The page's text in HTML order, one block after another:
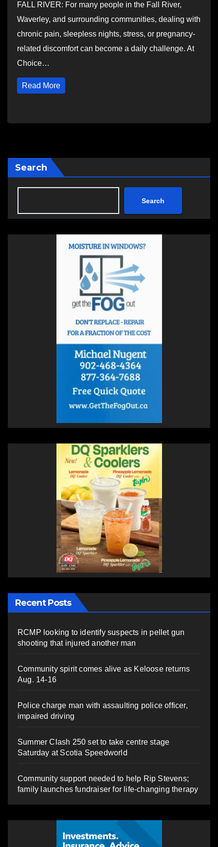
FALL RIVER: For many people in the Fall River,
Waverley, and surrounding communities, dealing with
chronic pain, sleepless nights, stress, or pregnancy-
related discomfort can become a daily challenge. At
Choice…
Read More
Search
Search
Recent Posts
RCMP looking to identify suspects in pellet gun
shooting that injured another man
Community spirit comes alive as Keloose returns
Aug. 14-16
Police charge man with assaulting police officer,
impaired driving
Summer Clash 250 set to take centre stage
Saturday at Scotia Speedworld
Community support needed to help Rip Stevens;
family launches fundraiser for life-changing therapy